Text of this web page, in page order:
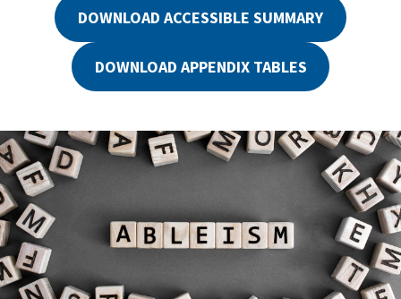
DOWNLOAD ACCESSIBLE SUMMARY
DOWNLOAD APPENDIX TABLES